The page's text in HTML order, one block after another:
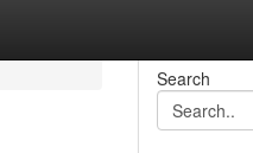
Search